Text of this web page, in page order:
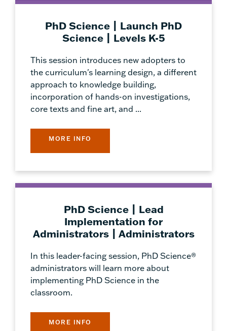
PhD Science | Launch PhD
Science | Levels K-5
This session introduces new adopters to
the curriculum's learning design, a different
approach to knowledge building,
incorporation of hands-on investigations,
core texts and fine art, and ...
MORE INFO
PhD Science | Lead
Implementation for
Administrators | Administrators
In this leader-facing session, PhD Science®
administrators will learn more about
implementing PhD Science in the
classroom.
MORE INFO